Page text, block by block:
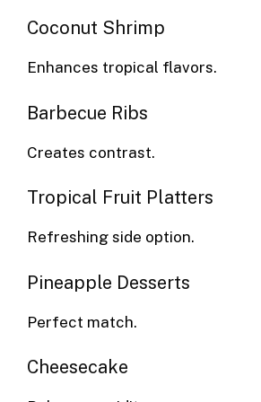
Coconut Shrimp
Enhances tropical flavors.
Barbecue Ribs
Creates contrast.
Tropical Fruit Platters
Refreshing side option.
Pineapple Desserts
Perfect match.
Cheesecake